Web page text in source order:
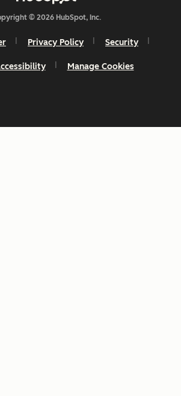
© 2026 HubSpot, Inc.
Privacy Policy Security
Manage Cookies